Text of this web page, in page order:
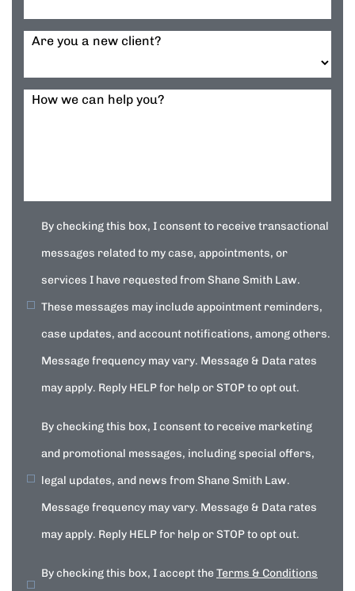
Are you a new client?
How we can help you?
By checking this box, I consent to receive transactional
messages related to my case, appointments, or
services I have requested from Shane Smith Law.
These messages may include appointment reminders,
case updates, and account notifications, among others.
Message frequency may vary. Message & Data rates
may apply. Reply HELP for help or STOP to opt out.
By checking this box, I consent to receive marketing
and promotional messages, including special offers,
legal updates, and news from Shane Smith Law.
Message frequency may vary. Message & Data rates
may apply. Reply HELP for help or STOP to opt out.
By checking this box, I accept theTerms & Conditions